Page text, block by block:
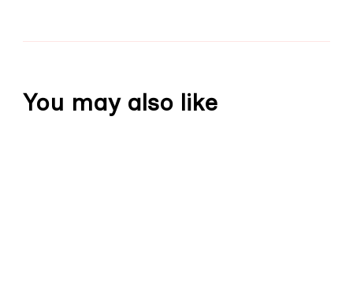
You may also like